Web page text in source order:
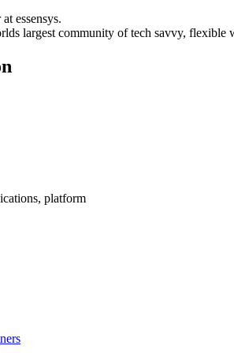
essensys.
largest community of tech savvy, flexible
platform